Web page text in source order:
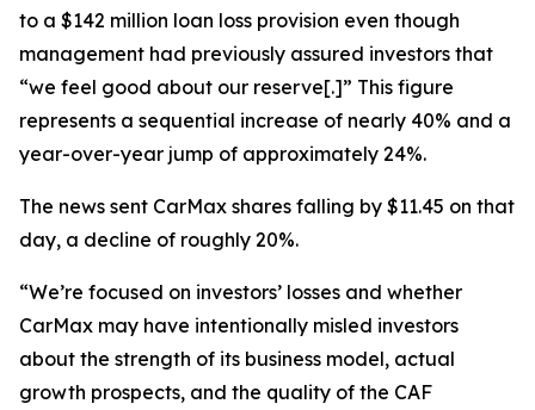
to a $142 million loan loss provision even though
management had previously assured investors that
“we feel good about our reserve[.]” This figure
represents a sequential increase of nearly 40% and a
year-over-year jump of approximately 24%.
The news sent CarMax shares falling by $11.45 on that
day, a decline of roughly 20%.
“We’re focused on investors’ losses and whether
CarMax may have intentionally misled investors
about the strength of its business model, actual
growth prospects, and the quality of the CAF